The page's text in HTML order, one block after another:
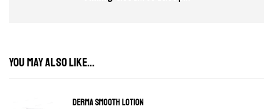
YOU MAY ALSO LIKE...
DERMA SMOOTH LOTION